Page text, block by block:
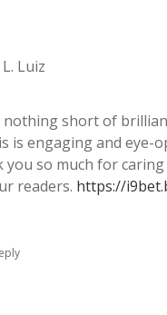
Luiz
nothing short of
is engaging and eye-
you so much for
readers. https://